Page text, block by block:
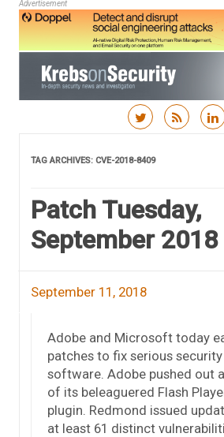
Advertisement
TAG ARCHIVES: CVE-2018-8409
Patch Tuesday,
September
September 11, 2018
Adobe and Microsoft today
patches to fix serious
software. Adobe pushed out
of its beleaguered Flash
plugin. Redmond issued
at least 61 distinct